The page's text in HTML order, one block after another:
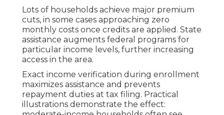
Lots of households achieve major premium
cuts, in some cases approaching zero
monthly costs once credits are applied. State
assistance augments federal programs for
particular income levels, further increasing
access in the area.
Exact income verification during enrollment
maximizes assistance and prevents
repayment duties at tax filing. Practical
illustrations demonstrate the effect: